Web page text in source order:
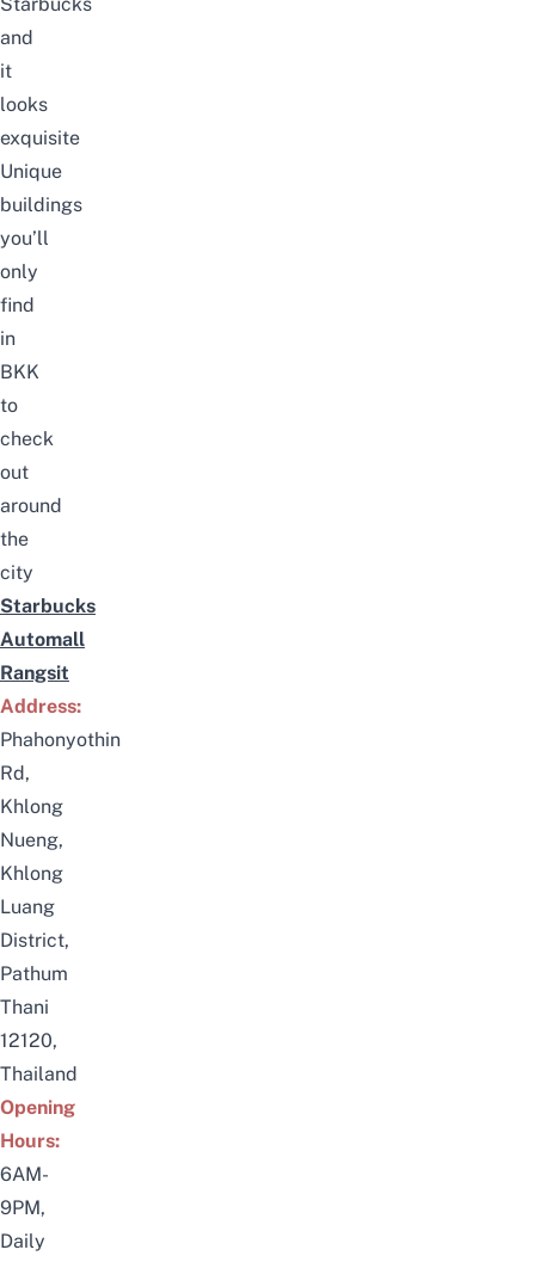
Starbucks
and
it
looks
exquisite
Unique
buildings
you’ll
only
find
in
BKK
to
check
out
around
the
city
Starbucks
Automall
Rangsit
Address:
Phahonyothin
Rd,
Khlong
Nueng,
Khlong
Luang
District,
Pathum
Thani
12120,
Thailand
Opening
Hours:
6AM-
9PM,
Daily